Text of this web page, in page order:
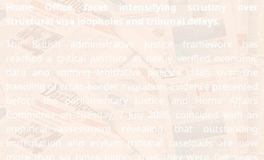
Home Office faces intensifying scrutiny over
structural visa loopholes and tribunal delays.
The British administrative justice framework has
reached a critical juncture as newly verified economic
data and shifting legislative policies clash over the
handling of cross-border migration. Evidence presented
before the parliamentary Justice and Home Affairs
Committee on Tuesday, 7 July 2026, coincided with an
empirical assessment revealing that outstanding
immigration and asylum tribunal caseloads are now
more than six times higher than they were five years